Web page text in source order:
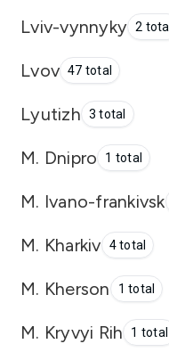
Lviv-vynnyky 2 total
Lvov 47 total
Lyutizh 3 total
M. Dnipro 1 total
M. Ivano-frankivsk
M. Kharkiv 4 total
M. Kherson 1 total
M. Kryvyi Rih 1 total